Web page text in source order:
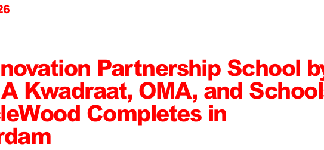
Partnership School
Kwadraat, OMA, and
Completes in